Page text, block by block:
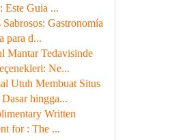
Este Guia ...
Sabrosos: Gastronomía
para d...
Mantar Tedavisinde
Ne...
Utuh Membuat Situs
hingga...
Written
for : The ...